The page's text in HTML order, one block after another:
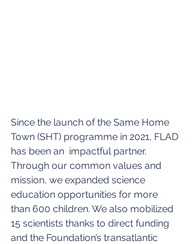
Since the launch of the Same Home
Town (SHT) programme in 2021, FLAD
has been an  impactful partner.
Through our common values and
mission, we expanded science
education opportunities for more
than 600 children. We also mobilized
15 scientists thanks to direct funding
and the Foundation’s transatlantic